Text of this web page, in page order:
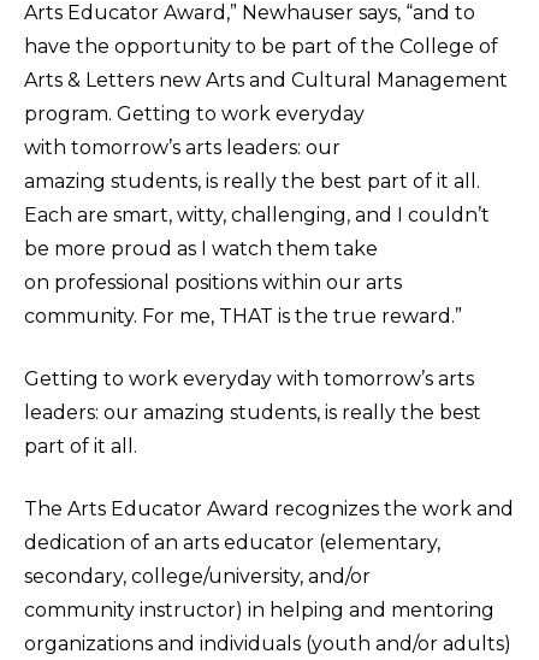
Arts Educator Award,” Newhauser says, “and to
have the opportunity to be part of the College of
Arts & Letters new Arts and Cultural Management
program. Getting to work everyday
with tomorrow’s arts leaders: our
amazing students, is really the best part of it all.
Each are smart, witty, challenging, and I couldn’t
be more proud as I watch them take
on professional positions within our arts
community. For me, THAT is the true reward.”
Getting to work everyday with tomorrow’s arts
leaders: our amazing students, is really the best
part of it all.
The Arts Educator Award recognizes the work and
dedication of an arts educator (elementary,
secondary, college/university, and/or
community instructor) in helping and mentoring
organizations and individuals (youth and/or adults)